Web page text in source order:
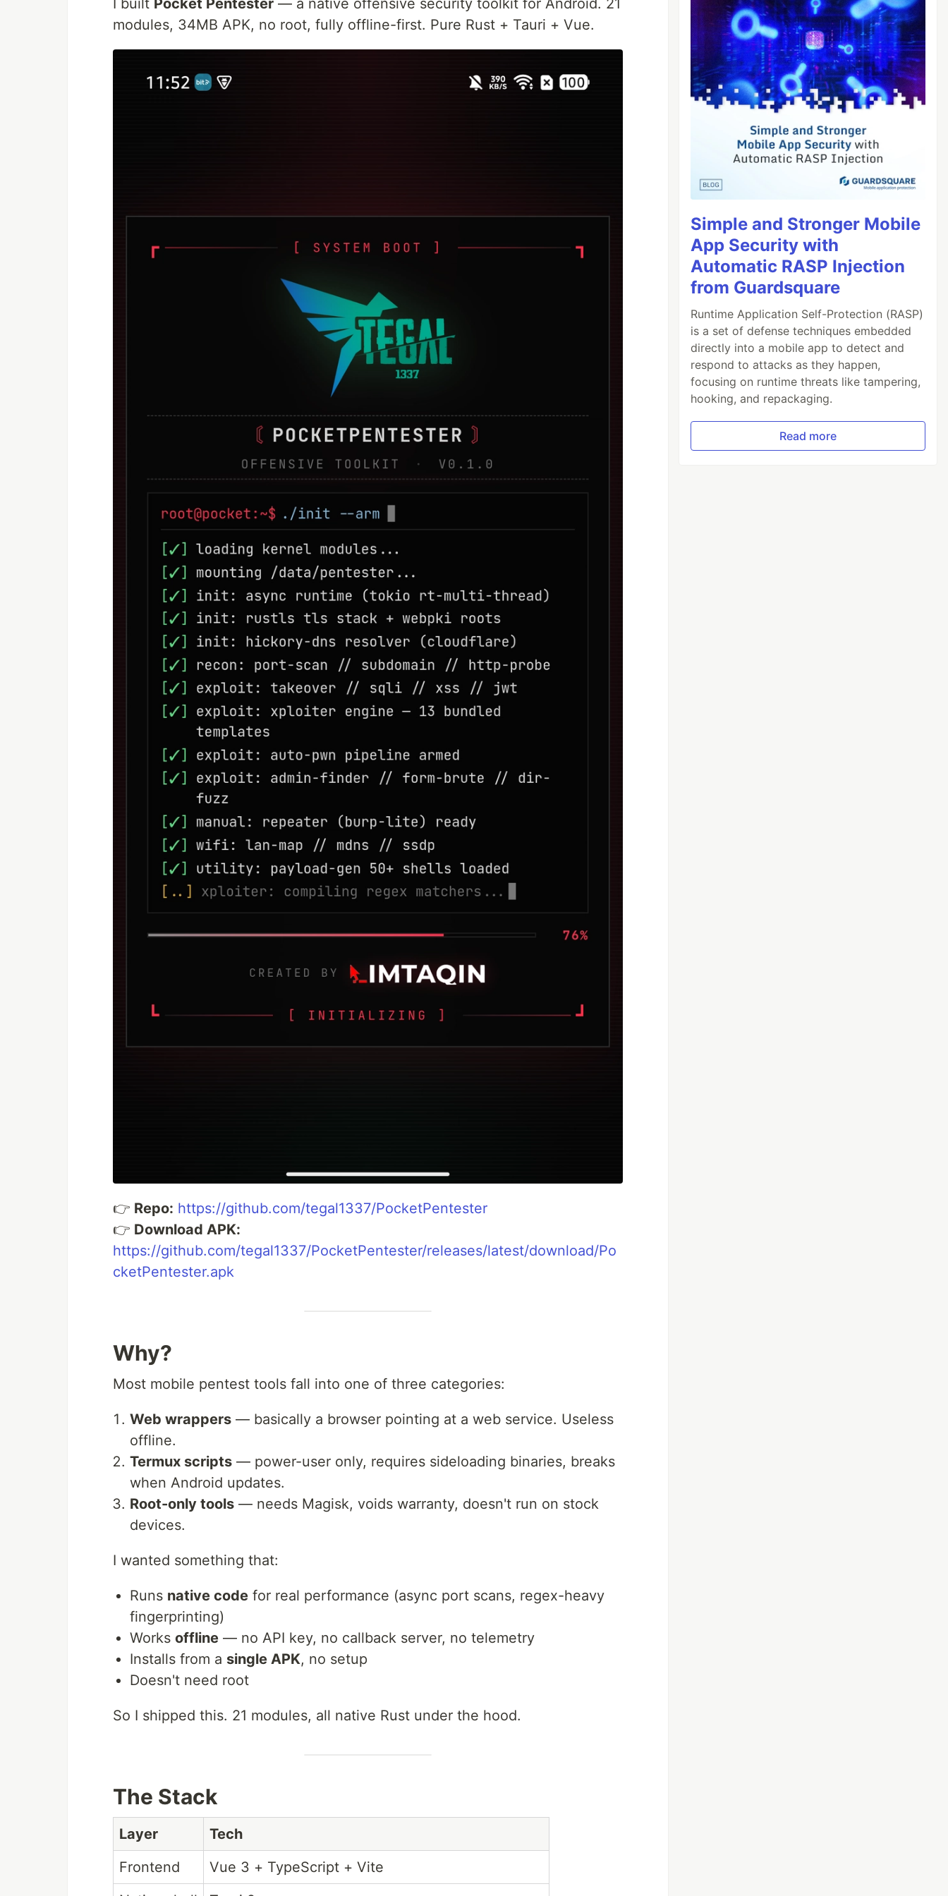
I built Pocket Pentester — a native offensive security toolkit for Android. 21
modules, 34MB APK, no root, fully offline-first. Pure Rust + Tauri + Vue.
👉 Repo: https://github.com/tegal1337/PocketPentester
👉 Download APK:
https://github.com/tegal1337/PocketPentester/releases/latest/download/Po
cketPentester.apk
Why?
Most mobile pentest tools fall into one of three categories:
Web wrappers — basically a browser pointing at a web service. Useless
offline.
Termux scripts — power-user only, requires sideloading binaries, breaks
when Android updates.
Root-only tools — needs Magisk, voids warranty, doesn't run on stock
devices.
I wanted something that:
Runs native code for real performance (async port scans, regex-heavy
fingerprinting)
Works offline — no API key, no callback server, no telemetry
Installs from a single APK, no setup
Doesn't need root
So I shipped this. 21 modules, all native Rust under the hood.
The Stack
Layer
Tech
Frontend
Vue 3 + TypeScript + Vite
Simple and Stronger Mobile
App Security with
Automatic RASP Injection
from Guardsquare
Runtime Application Self-Protection (RASP)
is a set of defense techniques embedded
directly into a mobile app to detect and
respond to attacks as they happen,
focusing on runtime threats like tampering,
hooking, and repackaging.
Read more